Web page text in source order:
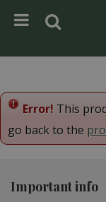
Error! This
go back to the
Important info